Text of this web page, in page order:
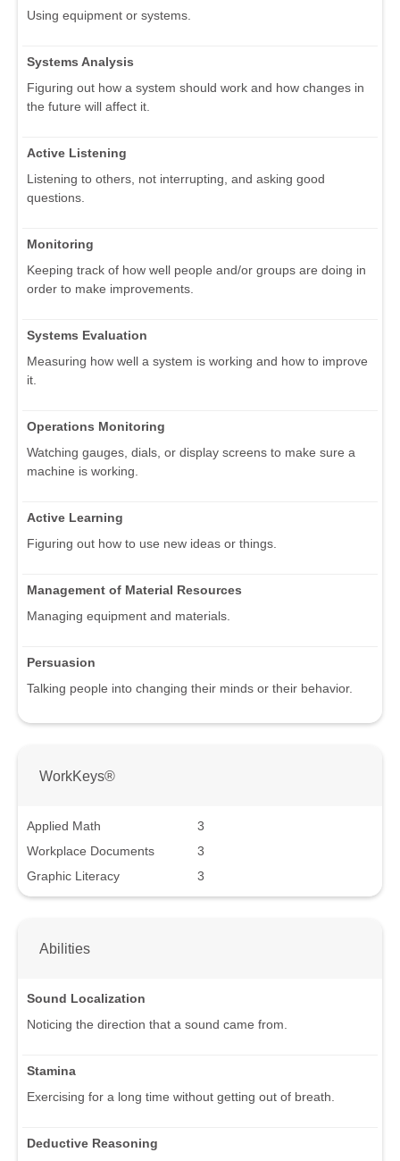
Using equipment or systems.
Systems Analysis
Figuring out how a system should work and how changes in
the future will affect it.
Active Listening
Listening to others, not interrupting, and asking good
questions.
Monitoring
Keeping track of how well people and/or groups are doing in
order to make improvements.
Systems Evaluation
Measuring how well a system is working and how to improve
it.
Operations Monitoring
Watching gauges, dials, or display screens to make sure a
machine is working.
Active Learning
Figuring out how to use new ideas or things.
Management of Material Resources
Managing equipment and materials.
Persuasion
Talking people into changing their minds or their behavior.
WorkKeys®
Applied Math
3
Workplace Documents
3
Graphic Literacy
3
Abilities
Sound Localization
Noticing the direction that a sound came from.
Stamina
Exercising for a long time without getting out of breath.
Deductive Reasoning